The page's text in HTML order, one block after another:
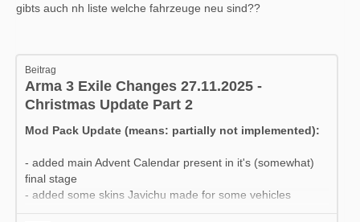
gibts auch nh liste welche fahrzeuge neu sind??
Beitrag
Arma 3 Exile Changes 27.11.2025 -
Christmas Update Part 2
Mod Pack Update (means: partially not implemented):
- added main Advent Calendar present in it's (somewhat)
final stage
- added some skins Javichu made for some vehicles